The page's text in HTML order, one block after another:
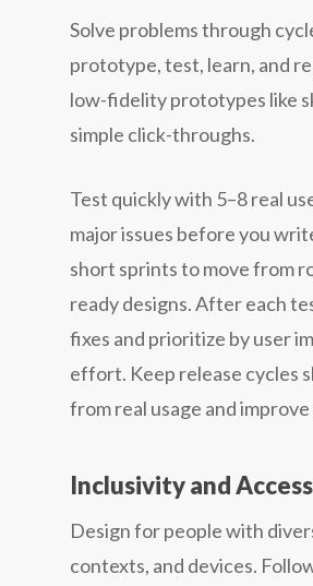
Solve problems through
prototype, test, learn, and
low-fidelity prototypes like
simple click-throughs.
Test quickly with 5–8 real
major issues before you
short sprints to move from
ready designs. After each
fixes and prioritize by user
effort. Keep release cycles
from real usage and
Inclusivity and
Design for people with
contexts, and devices.